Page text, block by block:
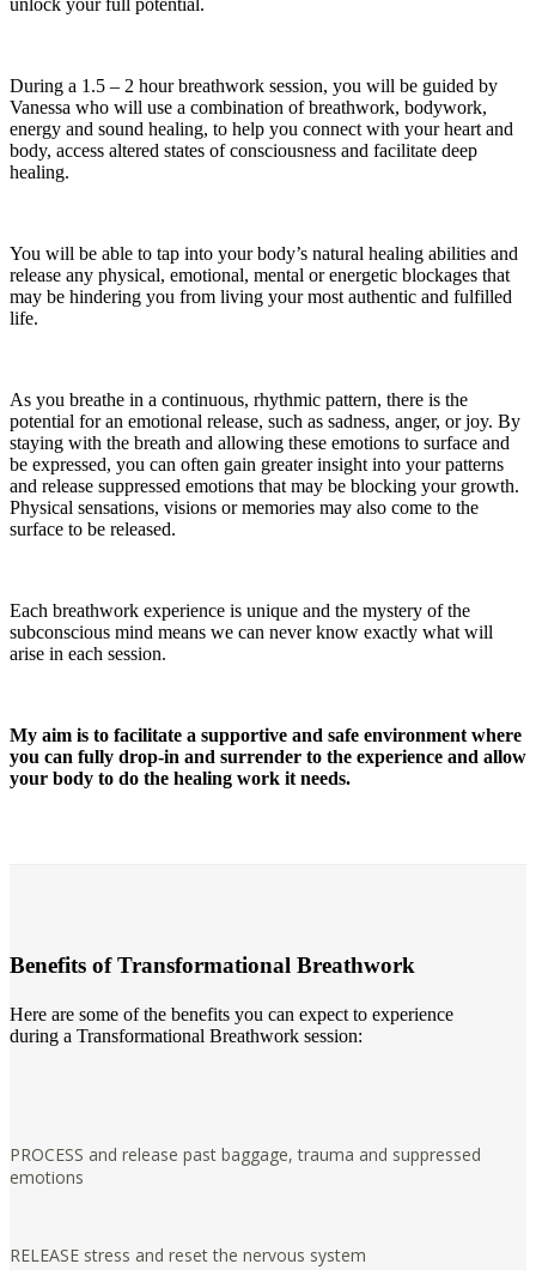
During a 1.5 – 2 hour breathwork session, you will be guided by
Vanessa who will use a combination of breathwork, bodywork,
energy and sound healing, to help you connect with your heart and
body, access altered states of consciousness and facilitate deep
healing.
You will be able to tap into your body’s natural healing abilities and
release any physical, emotional, mental or energetic blockages that
may be hindering you from living your most authentic and fulfilled
life.
As you breathe in a continuous, rhythmic pattern, there is the
potential for an emotional release, such as sadness, anger, or joy. By
staying with the breath and allowing these emotions to surface and
be expressed, you can often gain greater insight into your patterns
and release suppressed emotions that may be blocking your growth.
Physical sensations, visions or memories may also come to the
surface to be released.
Each breathwork experience is unique and the mystery of the
subconscious mind means we can never know exactly what will
arise in each session.
My aim is to facilitate a supportive and safe environment where
you can fully drop-in and surrender to the experience and allow
your body to do the healing work it needs.
Benefits of Transformational Breathwork
Here are some of the benefits you can expect to experience
during a Transformational Breathwork session:
PROCESS and release past baggage, trauma and suppressed
emotions
RELEASE stress and reset the nervous system